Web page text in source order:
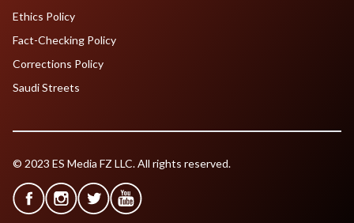
Ethics Policy
Fact-Checking Policy
Corrections Policy
Saudi Streets
© 2023 ES Media FZ LLC. All rights reserved.